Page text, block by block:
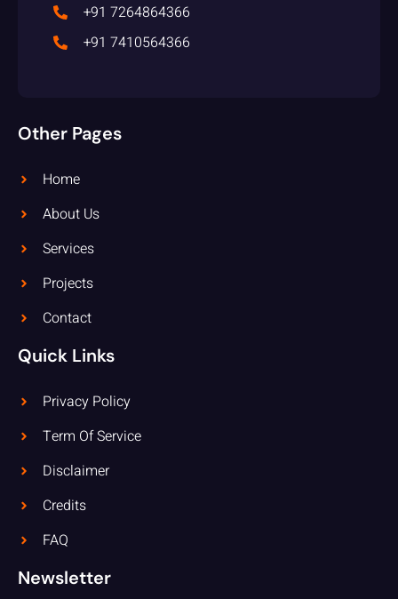
+91 7264864366
+91 7410564366
Other Pages
Home
About Us
Services
Projects
Contact
Quick Links
Privacy Policy
Term Of Service
Disclaimer
Credits
FAQ
Newsletter